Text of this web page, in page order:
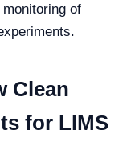
of
Clean
for LIMS